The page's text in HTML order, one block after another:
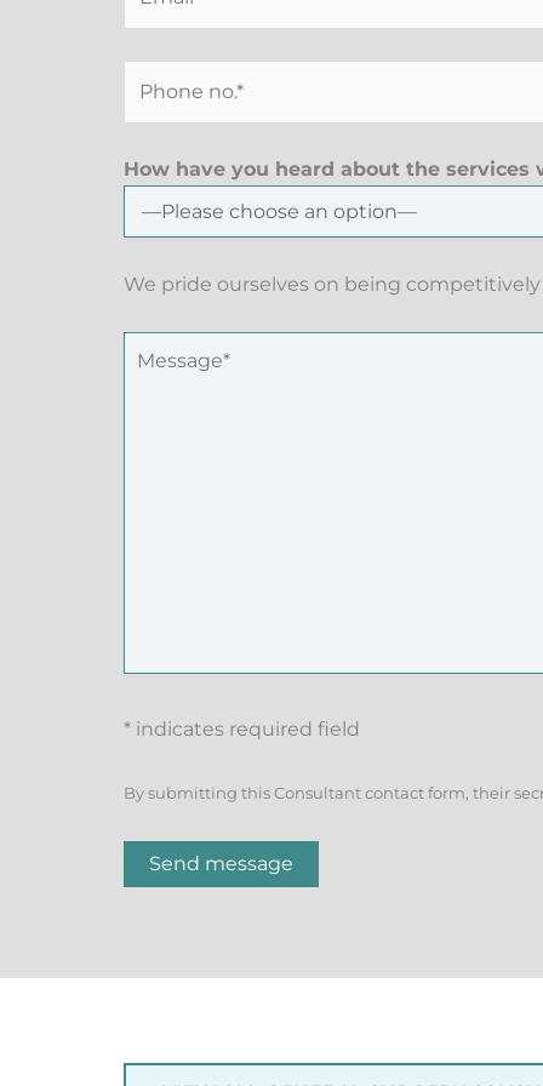
How have you heard about the services
We pride ourselves on being
* indicates required field
By submitting this Consultant contact form, their
Send message